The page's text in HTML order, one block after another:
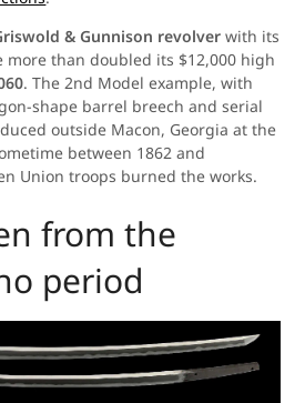
& Gunnison revolver with its
than doubled its $12,000 high
. The 2nd Model example, with
shape barrel breech and serial
outside Macon, Georgia at the
between 1862 and
Union troops burned the works.
from the
period